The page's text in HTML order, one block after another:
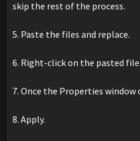
skip the rest of the process.
5. Paste the files and replace.
6. Right-click on the pasted
7. Once the Properties window
8. Apply.